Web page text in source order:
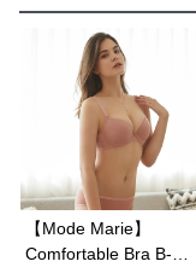
【Mode Marie】
Comfortable Bra B-E